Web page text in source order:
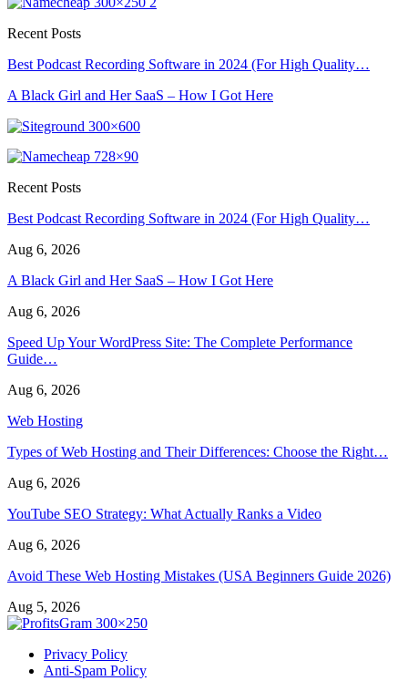
Recent Posts
Best Podcast Recording Software in 2024 (For High Quality…
A Black Girl and Her SaaS – How I Got Here
Recent Posts
Best Podcast Recording Software in 2024 (For High Quality…
Aug 6, 2026
A Black Girl and Her SaaS – How I Got Here
Aug 6, 2026
Speed Up Your WordPress Site: The Complete Performance
Guide…
Aug 6, 2026
Web Hosting
Types of Web Hosting and Their Differences: Choose the Right…
Aug 6, 2026
YouTube SEO Strategy: What Actually Ranks a Video
Aug 6, 2026
Avoid These Web Hosting Mistakes (USA Beginners Guide 2026)
Aug 5, 2026
Privacy Policy
Anti-Spam Policy